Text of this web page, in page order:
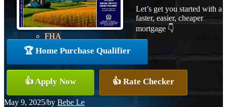
FHA
Conventional
Let’s get you started with a
faster, easier, cheaper
mortgage 👇
🏆 Home Purchase Qualifier
👍 Apply Now 👍 Rate Checker
May 9, 2025/by Bebe Le